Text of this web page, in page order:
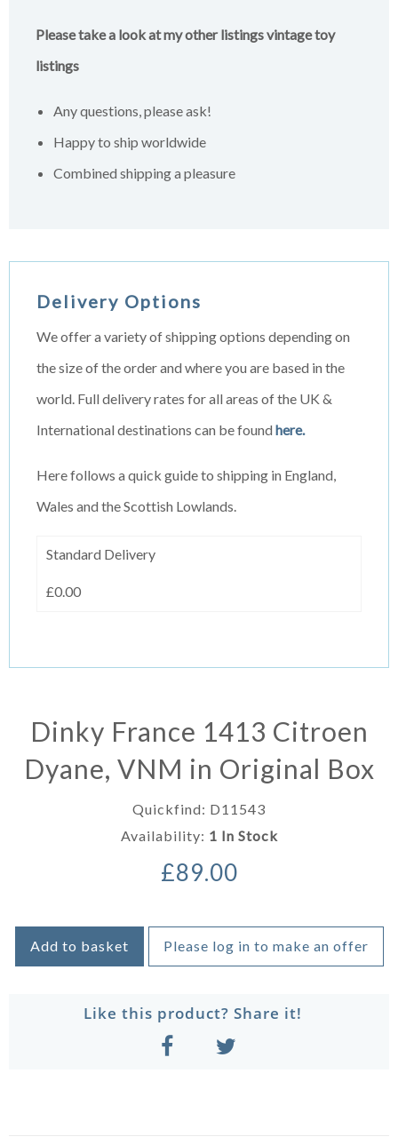
Please take a look at my other listings vintage toy
listings
Any questions, please ask!
Happy to ship worldwide
Combined shipping a pleasure
Delivery Options
We offer a variety of shipping options depending on
the size of the order and where you are based in the
world. Full delivery rates for all areas of the UK &
International destinations can be found here.
Here follows a quick guide to shipping in England,
Wales and the Scottish Lowlands.
Standard Delivery
£0.00
Dinky France 1413 Citroen
Dyane, VNM in Original Box
Quickfind: D11543
Availability: 1 In Stock
£89.00
Add to basket Please log in to make an offer
Like this product? Share it!